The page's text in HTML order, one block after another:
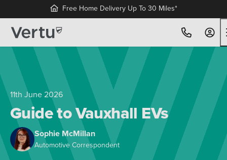
11th June 2026
Guide to Vauxhall EVs
Sophie McMillan
Automotive Correspondent